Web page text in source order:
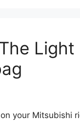
Light
your Mitsubishi